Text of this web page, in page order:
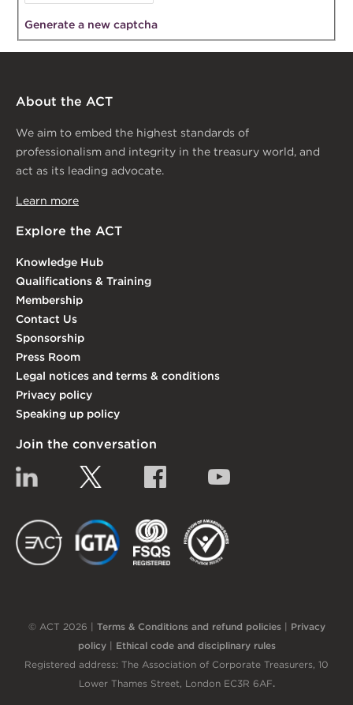
Generate a new captcha
About the ACT
We aim to embed the highest standards of
professionalism and integrity in the treasury world, and
act as its leading advocate.
Learn more
Explore the ACT
Knowledge Hub
Qualifications & Training
Membership
Contact Us
Sponsorship
Press Room
Legal notices and terms & conditions
Privacy policy
Speaking up policy
Join the conversation
Linkedin Facebook
EACT IGTA
© ACT 2026 | Terms & Conditions and refund policies| Privacy
policy| Ethical code and disciplinary rules
Registered address: The Association of Corporate Treasurers, 10
Lower Thames Street, London EC3R 6AF.